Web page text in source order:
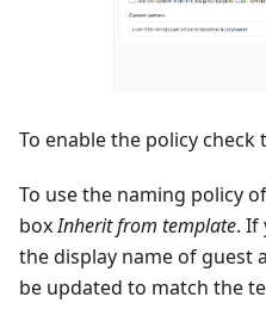
To enable the policy check
To use the naming policy
boxInherit from template. If
the display name of guest
be updated to match the